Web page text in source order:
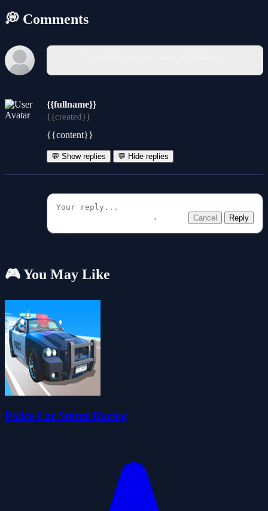
💭 Comments
{{fullname}}
{{created}}
{{content}}
💬 Show replies 💬 Hide replies
Cancel Reply
🎮 You May Like
Police Car Stunts Racing